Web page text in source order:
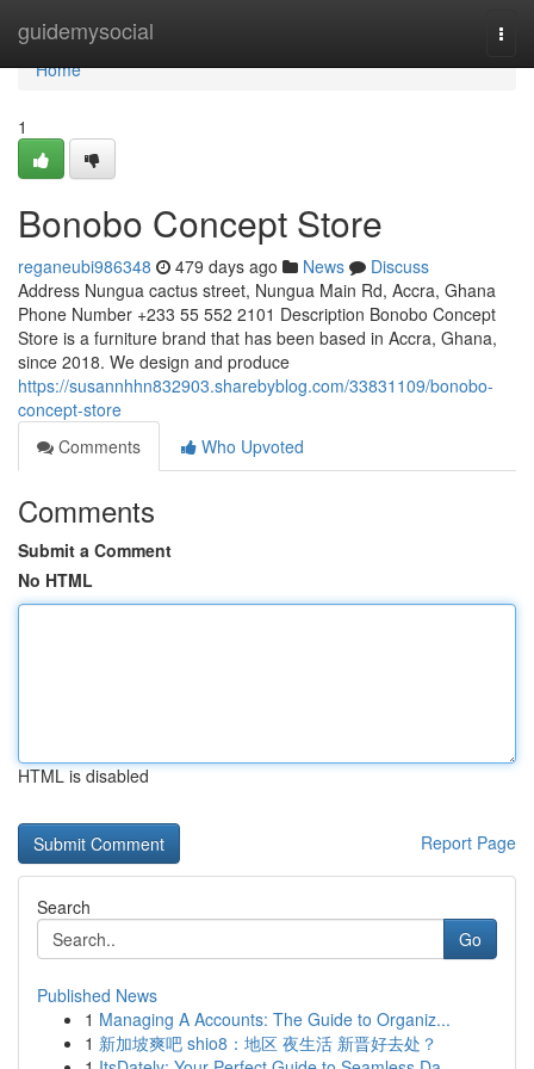
guidemysocial
Home
Home
1
Bonobo Concept Store
reganeubi986348 479 days ago News
Discuss
Address Nungua cactus street, Nungua Main Rd, Accra, Ghana
Phone Number +233 55 552 2101 Description Bonobo Concept
Store is a furniture brand that has been based in Accra, Ghana,
since 2018. We design and produce
https://susannhhn832903.sharebyblog.com/33831109/bonobo-
concept-store
Comments
Who Upvoted
Comments
Submit a Comment
No HTML
HTML is disabled
Report Page
Search
Go
Published News
1 Managing A Accounts: The Guide to Organiz...
1 新加坡爽吧 shio8：地区 夜生活 新晋好去处？